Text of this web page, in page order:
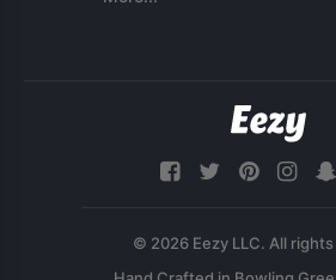
© 2026 Eezy LLC. All